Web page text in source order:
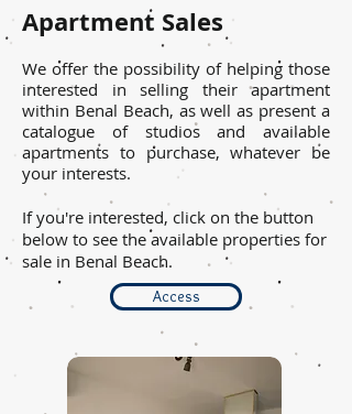
Apartment Sales
We offer the possibility of helping those
interested in selling their apartment
within Benal Beach, as well as present a
catalogue of studios and available
apartments to purchase, whatever be
your interests.
If you're interested, click on the button
below to see the available properties for
sale in Benal Beach.
Access